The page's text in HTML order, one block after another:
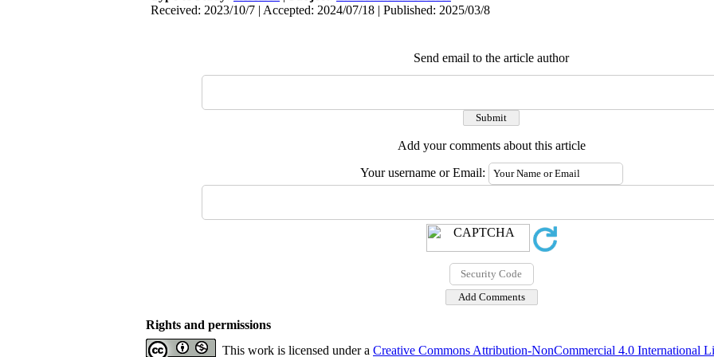
Received: 2023/10/7 | Accepted: 2024/07/18 | Published: 2025/03/8
Send email to the article author
Add your comments about this article
Your username or Email:
Rights and permissions
This work is licensed under a Creative Commons Attribution-NonCommercial 4.0 International